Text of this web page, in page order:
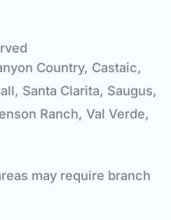
Country, Castaic,
Santa Clarita, Saugus,
Ranch, Val Verde,
may require branch